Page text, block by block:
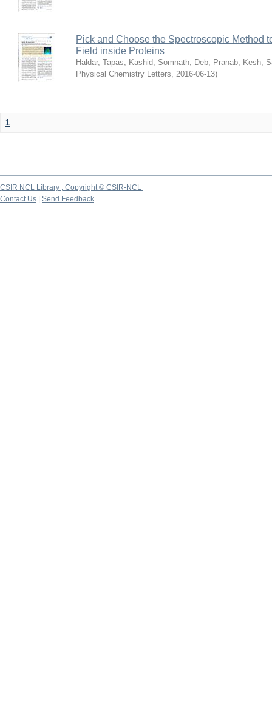
Pick and Choose the Spectroscopic Method
Field inside Proteins
Haldar, Tapas; Kashid, Somnath; Deb, Pranab; Kesh,
Physical Chemistry Letters, 2016-06-13)
1
CSIR NCL Library ; Copyright © CSIR-NCL
Contact Us
Send Feedback